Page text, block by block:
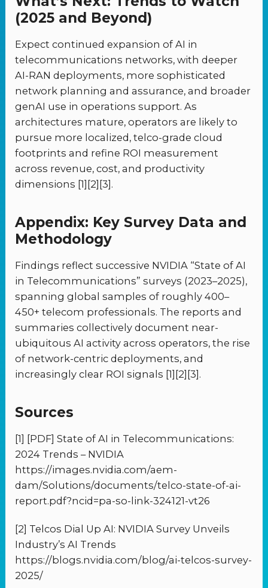
(2025 and Beyond)
Expect continued expansion of AI in
telecommunications networks, with deeper
AI-RAN deployments, more sophisticated
network planning and assurance, and broader
genAI use in operations support. As
architectures mature, operators are likely to
pursue more localized, telco-grade cloud
footprints and refine ROI measurement
across revenue, cost, and productivity
dimensions [1][2][3].
Appendix: Key Survey Data and
Methodology
Findings reflect successive NVIDIA “State of AI
in Telecommunications” surveys (2023–2025),
spanning global samples of roughly 400–
450+ telecom professionals. The reports and
summaries collectively document near-
ubiquitous AI activity across operators, the rise
of network-centric deployments, and
increasingly clear ROI signals [1][2][3].
Sources
[1] [PDF] State of AI in Telecommunications:
2024 Trends – NVIDIA
https://images.nvidia.com/aem-
dam/Solutions/documents/telco-state-of-ai-
report.pdf?ncid=pa-so-link-324121-vt26
[2] Telcos Dial Up AI: NVIDIA Survey Unveils
Industry’s AI Trends
https://blogs.nvidia.com/blog/ai-telcos-survey-
2025/